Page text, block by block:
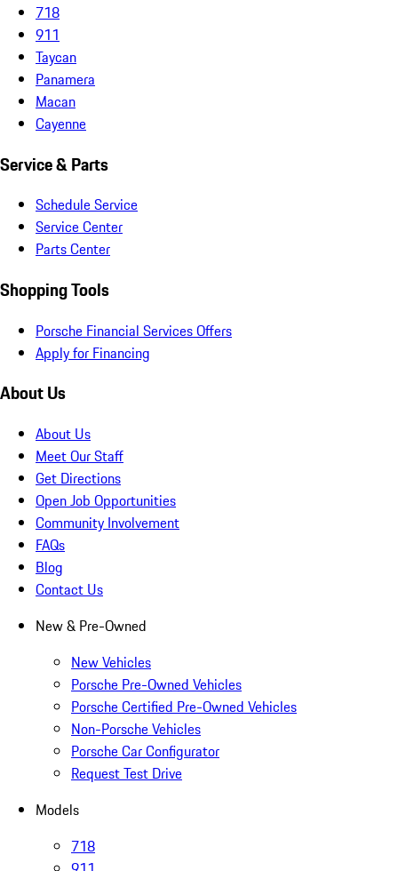
718
911
Taycan
Panamera
Macan
Cayenne
Service & Parts
Schedule Service
Service Center
Parts Center
Shopping Tools
Porsche Financial Services Offers
Apply for Financing
About Us
About Us
Meet Our Staff
Get Directions
Open Job Opportunities
Community Involvement
FAQs
Blog
Contact Us
New & Pre-Owned
New Vehicles
Porsche Pre-Owned Vehicles
Porsche Certified Pre-Owned Vehicles
Non-Porsche Vehicles
Porsche Car Configurator
Request Test Drive
Models
718